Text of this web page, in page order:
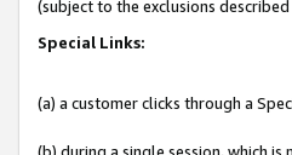
(subject to the exclusions
Special Links:
(a) a customer clicks through a
(b) during a single session, which